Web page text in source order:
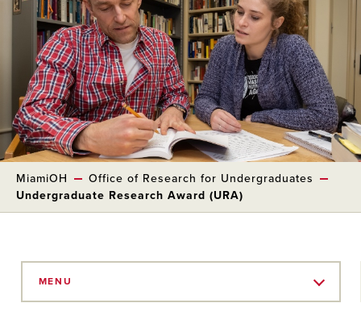
MiamiOH
Office of Research for Undergraduates
Undergraduate Research Award (URA)
MENU